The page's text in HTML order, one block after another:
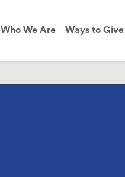
Who We Are Ways to Give